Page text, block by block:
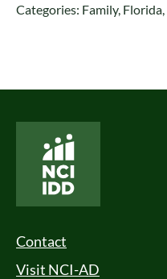
Categories: Family, Florida,
Footer Menu
Contact
Visit NCI-AD